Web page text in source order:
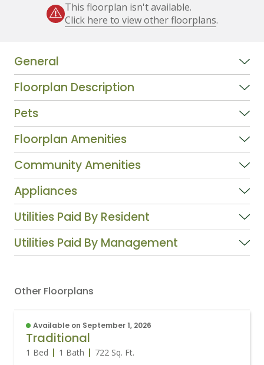
This floorplan isn't available.
Click here to view other floorplans.
General
Floorplan Description
Pets
Floorplan Amenities
Community Amenities
Appliances
Utilities Paid By Resident
Utilities Paid By Management
Other Floorplans
Available on September 1, 2026
Traditional
1 Bed 1 Bath 722 Sq. Ft.